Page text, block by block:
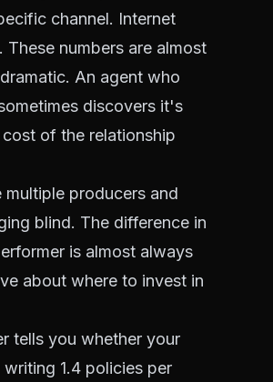
channel. Internet
numbers are almost
An agent who
discovers it's
of the relationship
multiple producers and
blind. The difference in
is almost always
about where to invest in
tells you whether your
1.4 policies per